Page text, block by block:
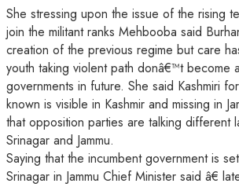
She stressing upon the issue of the rising
join the militant ranks Mehbooba said
creation of the previous regime but care
youth taking violent path donâ€™t become
governments in future. She said Kashmiri
known is visible in Kashmir and missing in
that opposition parties are talking different
Srinagar and Jammu.
Saying that the incumbent government is
Srinagar in Jammu Chief Minister said â€